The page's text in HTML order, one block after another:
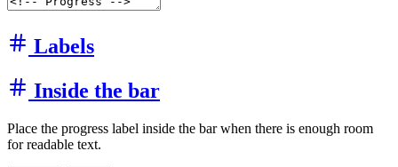
Labels
Inside the bar
Place the progress label inside the bar when there is enough room
for readable text.